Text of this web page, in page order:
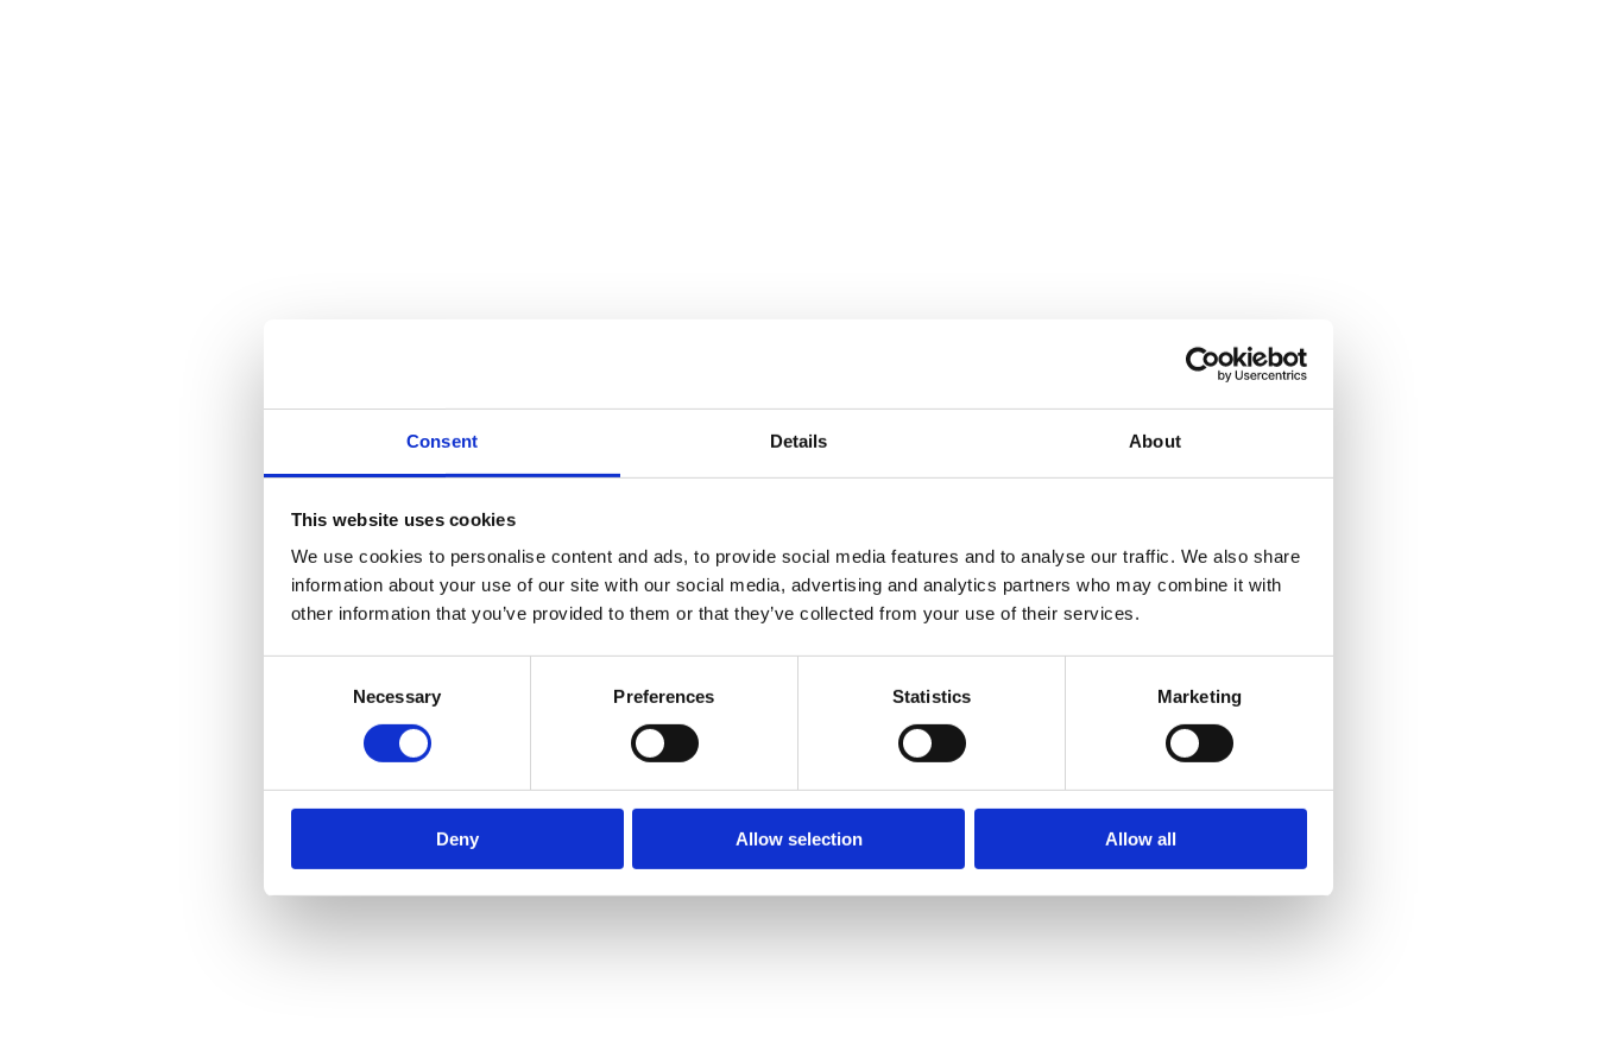
Consent Details About
This website uses cookies
We use cookies to personalise content and ads, to provide social media features and to analyse our traffic. We also share
information about your use of our site with our social media, advertising and analytics partners who may combine it with
other information that you’ve provided to them or that they’ve collected from your use of their services.
Necessary Preferences Statistics Marketing
Deny Allow selection Allow all